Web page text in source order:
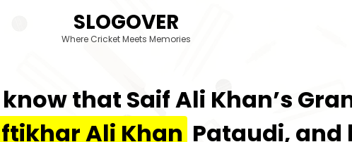
SLOGOVER
Where Cricket Meets Memories
that Saif Ali Khan’s
Ali Khan Pataudi, and